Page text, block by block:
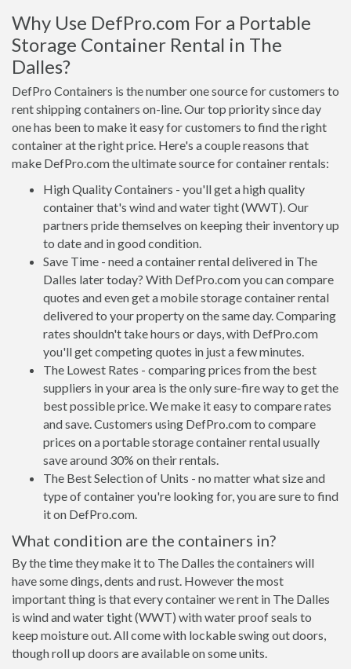
Why Use DefPro.com For a Portable
Storage Container Rental in The
Dalles?
DefPro Containers is the number one source for customers to
rent shipping containers on-line. Our top priority since day
one has been to make it easy for customers to find the right
container at the right price. Here's a couple reasons that
make DefPro.com the ultimate source for container rentals:
High Quality Containers - you'll get a high quality
container that's wind and water tight (WWT). Our
partners pride themselves on keeping their inventory up
to date and in good condition.
Save Time - need a container rental delivered in The
Dalles later today? With DefPro.com you can compare
quotes and even get a mobile storage container rental
delivered to your property on the same day. Comparing
rates shouldn't take hours or days, with DefPro.com
you'll get competing quotes in just a few minutes.
The Lowest Rates - comparing prices from the best
suppliers in your area is the only sure-fire way to get the
best possible price. We make it easy to compare rates
and save. Customers using DefPro.com to compare
prices on a portable storage container rental usually
save around 30% on their rentals.
The Best Selection of Units - no matter what size and
type of container you're looking for, you are sure to find
it on DefPro.com.
What condition are the containers in?
By the time they make it to The Dalles the containers will
have some dings, dents and rust. However the most
important thing is that every container we rent in The Dalles
is wind and water tight (WWT) with water proof seals to
keep moisture out. All come with lockable swing out doors,
though roll up doors are available on some units.